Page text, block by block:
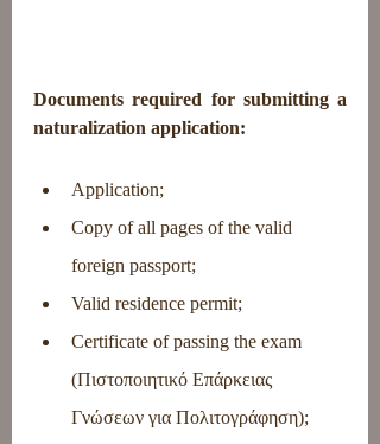
Documents required for submitting a
naturalization application:
Application;
Copy of all pages of the valid
foreign passport;
Valid residence permit;
Certificate of passing the exam
(Πιστοποιητικό Επάρκειας
Γνώσεων για Πολιτογράφηση);